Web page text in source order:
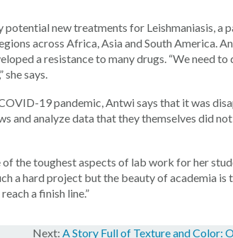
new treatments for Leishmaniasis, a
across Africa, Asia and South America.
a resistance to many drugs. “We need to
says.
19 pandemic, Antwi says that it was
and analyze data that they themselves did
the toughest aspects of lab work for her
a hard project but the beauty of academia is
a finish line.”
A Story Full of Texture and Color: